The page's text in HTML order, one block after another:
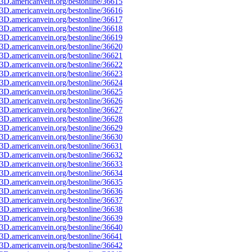
bestonline/36616
bestonline/36617
bestonline/36618
bestonline/36619
bestonline/36620
bestonline/36621
bestonline/36622
bestonline/36623
bestonline/36624
bestonline/36625
bestonline/36626
bestonline/36627
bestonline/36628
bestonline/36629
bestonline/36630
bestonline/36631
bestonline/36632
bestonline/36633
bestonline/36634
bestonline/36635
bestonline/36636
bestonline/36637
bestonline/36638
bestonline/36639
bestonline/36640
bestonline/36641
bestonline/36642